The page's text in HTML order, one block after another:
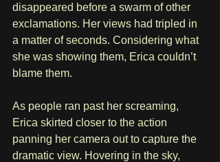
disappeared before a swarm of other
exclamations. Her views had tripled in
a matter of seconds. Considering what
she was showing them, Erica couldn’t
blame them.
As people ran past her screaming,
Erica skirted closer to the action
panning her camera out to capture the
dramatic view. Hovering in the sky,